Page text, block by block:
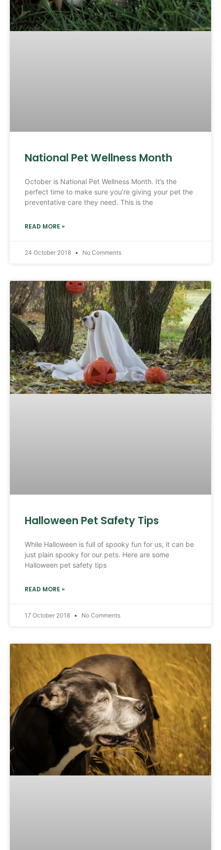
National Pet Wellness Month
October is National Pet Wellness Month. It’s the
perfect time to make sure you’re giving your pet the
preventative care they need. This is the
READ MORE »
24 October 2018 No Comments
Halloween Pet Safety Tips
While Halloween is full of spooky fun for us, it can be
just plain spooky for our pets. Here are some
Halloween pet safety tips
READ MORE »
17 October 2018 No Comments